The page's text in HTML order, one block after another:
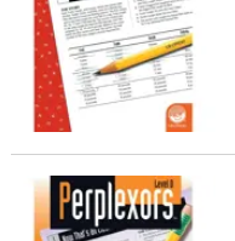
Perplexors: Level D